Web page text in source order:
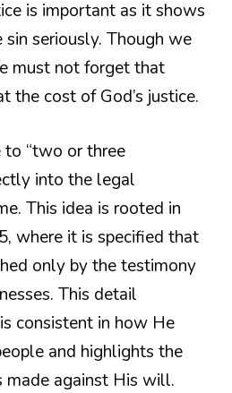
is important as it shows
seriously. Though we
must not forget that
the cost of God’s justice.
to “two or three
into the legal
This idea is rooted in
where it is specified that
only by the testimony
This detail
consistent in how He
and highlights the
made against His will.